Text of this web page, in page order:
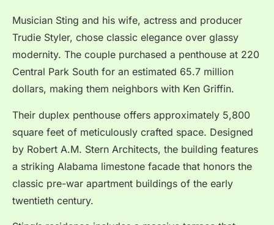
Musician Sting and his wife, actress and producer
Trudie Styler, chose classic elegance over glassy
modernity. The couple purchased a penthouse at 220
Central Park South for an estimated 65.7 million
dollars, making them neighbors with Ken Griffin.
Their duplex penthouse offers approximately 5,800
square feet of meticulously crafted space. Designed
by Robert A.M. Stern Architects, the building features
a striking Alabama limestone facade that honors the
classic pre-war apartment buildings of the early
twentieth century.